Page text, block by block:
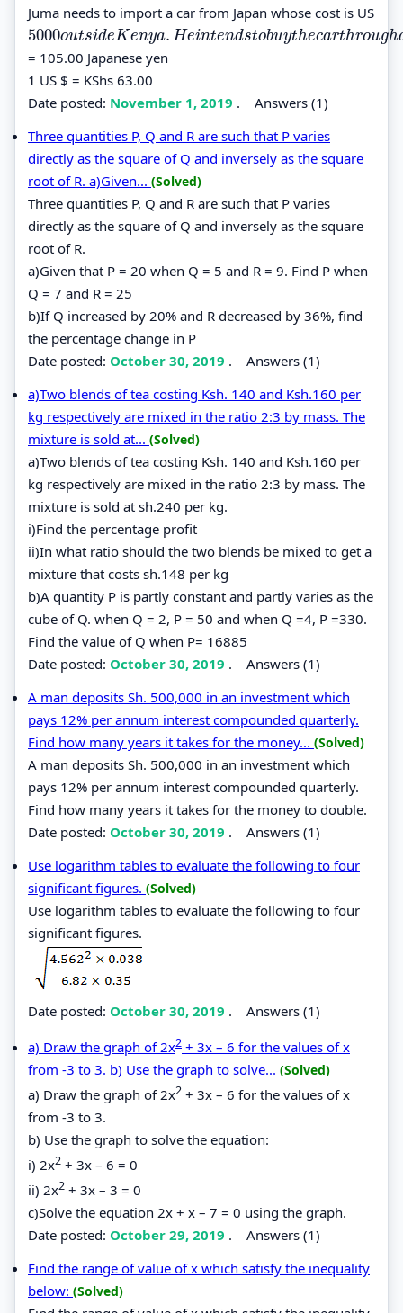
Juma needs to import a car from Japan whose cost is US
5000outsideKenya. Heintendstobuythecarthrough
5000outsideKenya.Heintendstobuythecarthroughanagentw
= 105.00 Japanese yen
1 US $ = KShs 63.00
Date posted: November 1, 2019 . Answers (1)
Three quantities P, Q and R are such that P varies
directly as the square of Q and inversely as the square
root of R. a)Given... (Solved)
Three quantities P, Q and R are such that P varies
directly as the square of Q and inversely as the square
root of R.
a)Given that P = 20 when Q = 5 and R = 9. Find P when
Q = 7 and R = 25
b)If Q increased by 20% and R decreased by 36%, find
the percentage change in P
Date posted: October 30, 2019 . Answers (1)
a)Two blends of tea costing Ksh. 140 and Ksh.160 per
kg respectively are mixed in the ratio 2:3 by mass. The
mixture is sold at... (Solved)
a)Two blends of tea costing Ksh. 140 and Ksh.160 per
kg respectively are mixed in the ratio 2:3 by mass. The
mixture is sold at sh.240 per kg.
i)Find the percentage profit
ii)In what ratio should the two blends be mixed to get a
mixture that costs sh.148 per kg
b)A quantity P is partly constant and partly varies as the
cube of Q. when Q = 2, P = 50 and when Q =4, P =330.
Find the value of Q when P= 16885
Date posted: October 30, 2019 . Answers (1)
A man deposits Sh. 500,000 in an investment which
pays 12% per annum interest compounded quarterly.
Find how many years it takes for the money... (Solved)
A man deposits Sh. 500,000 in an investment which
pays 12% per annum interest compounded quarterly.
Find how many years it takes for the money to double.
Date posted: October 30, 2019 . Answers (1)
Use logarithm tables to evaluate the following to four
significant figures. (Solved)
Use logarithm tables to evaluate the following to four
significant figures.
Date posted: October 30, 2019 . Answers (1)
a) Draw the graph of 2x2 + 3x – 6 for the values of x
from -3 to 3. b) Use the graph to solve... (Solved)
a) Draw the graph of 2x2 + 3x – 6 for the values of x
from -3 to 3.
b) Use the graph to solve the equation:
i) 2x2 + 3x – 6 = 0
ii) 2x2 + 3x – 3 = 0
c)Solve the equation 2x + x – 7 = 0 using the graph.
Date posted: October 29, 2019 . Answers (1)
Find the range of value of x which satisfy the inequality
below: (Solved)